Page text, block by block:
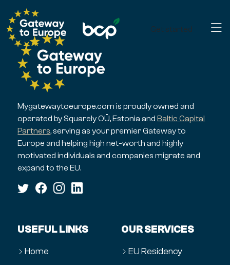
Get started
Mygatewaytoeurope.com is proudly owned and
operated by Squarely OÜ, Estonia andBaltic Capital
Partners, serving as your premier Gateway to
Europe and helping high net-worth and highly
motivated individuals and companies migrate and
expand to the EU.
USEFUL LINKS
Home
OUR SERVICES
EU Residency